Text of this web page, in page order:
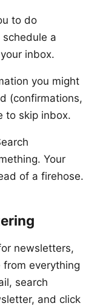
to do
a
inbox.
you might
(confirmations,
to skip inbox.
Your
of a firehose.
newsletters,
everything
search
and click